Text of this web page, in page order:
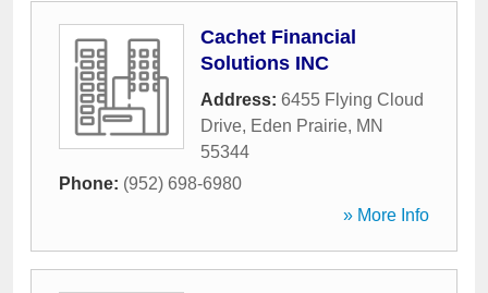
Cachet Financial
Solutions INC
Address: 6455 Flying Cloud
Drive, Eden Prairie, MN
55344
Phone: (952) 698-6980
» More Info